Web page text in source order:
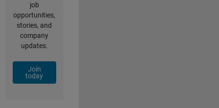
job
opportunities,
stories, and
company
updates.
Join
today